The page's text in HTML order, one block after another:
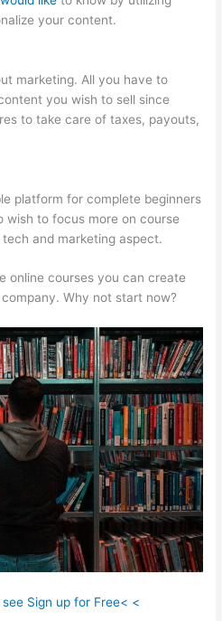
your content.
marketing. All you have to
you wish to sell since
to take care of taxes, payouts,
platform for complete beginners
wish to focus more on course
and marketing aspect.
online courses you can create
Why not start now?
Sign up for Free< <